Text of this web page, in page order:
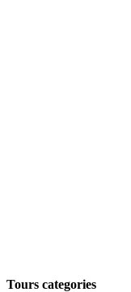
Tours categories